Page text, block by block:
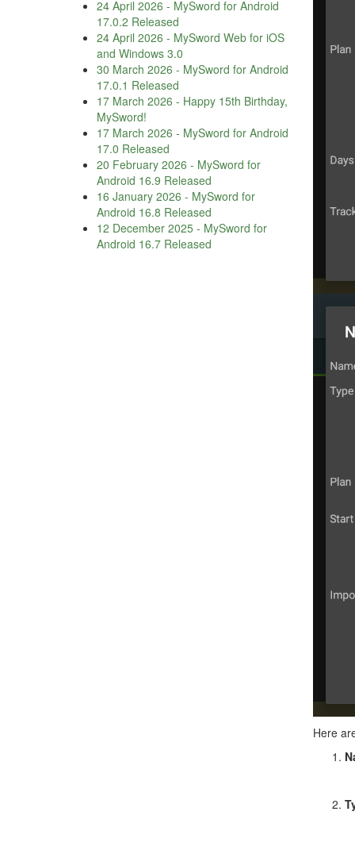
Here
24 April 2026 - MySword for Android
17.0.2 Released
24 April 2026 - MySword Web for iOS
and Windows 3.0
30 March 2026 - MySword for Android
17.0.1 Released
17 March 2026 - Happy 15th Birthday,
MySword!
17 March 2026 - MySword for Android
17.0 Released
20 February 2026 - MySword for
Android 16.9 Released
16 January 2026 - MySword for
Android 16.8 Released
12 December 2025 - MySword for
Android 16.7 Released